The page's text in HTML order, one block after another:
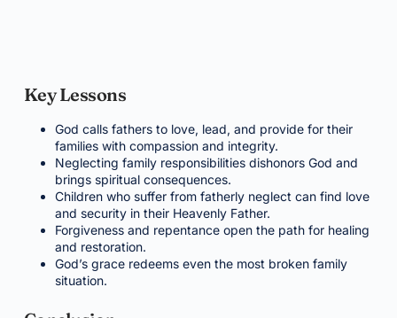
Key Lessons
God calls fathers to love, lead, and provide for their
families with compassion and integrity.
Neglecting family responsibilities dishonors God and
brings spiritual consequences.
Children who suffer from fatherly neglect can find love
and security in their Heavenly Father.
Forgiveness and repentance open the path for healing
and restoration.
God’s grace redeems even the most broken family
situation.